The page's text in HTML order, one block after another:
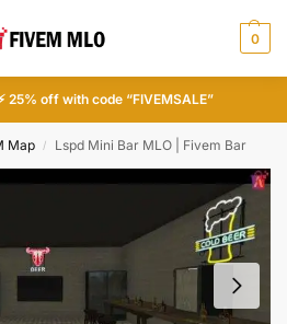
0
25% off with code “FIVEMSALE”
Map / Lspd Mini Bar MLO | Fivem Bar